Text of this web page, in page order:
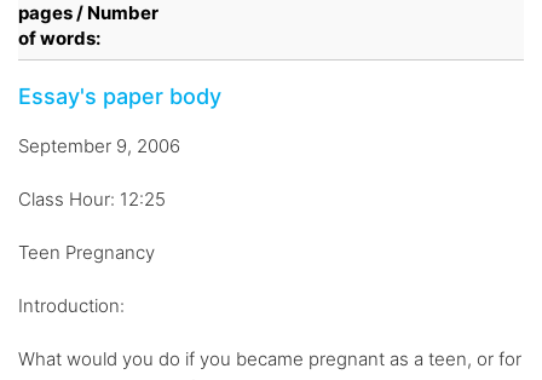
pages / Number
of words:
Essay's paper body
September 9, 2006
Class Hour: 12:25
Teen Pregnancy
Introduction:
What would you do if you became pregnant as a teen, or for